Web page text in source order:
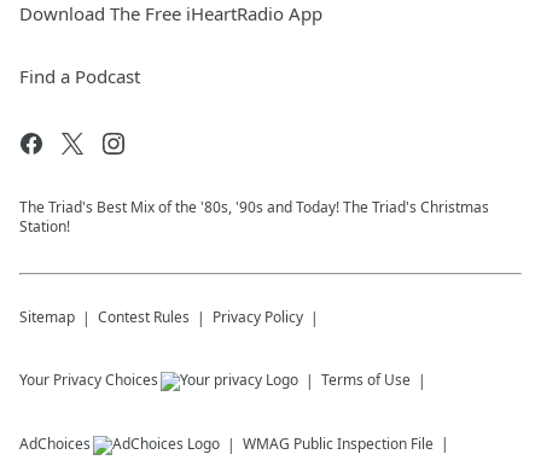
Download The Free iHeartRadio App
Find a Podcast
The Triad's Best Mix of the '80s, '90s and Today! The Triad's Christmas
Station!
Sitemap Contest Rules Privacy Policy
Your Privacy Choices Terms of Use
AdChoices WMAG Public Inspection File